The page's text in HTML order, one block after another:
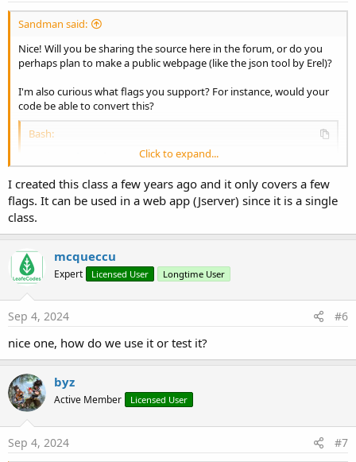
Sandman said:
Nice! Will you be sharing the source here in the forum, or do you
perhaps plan to make a public webpage (like the json tool by Erel)?
I'm also curious what flags you support? For instance, would your
code be able to convert this?
Bash:
--insecure --proxy http://
Click to expand...
I created this class a few years ago and it only covers a few
flags. It can be used in a web app (Jserver) since it is a single
class.
mcqueccu
Expert Licensed User Longtime User
Sep 4, 2024 #6
nice one, how do we use it or test it?
byz
Active Member Licensed User
Sep 4, 2024 #7